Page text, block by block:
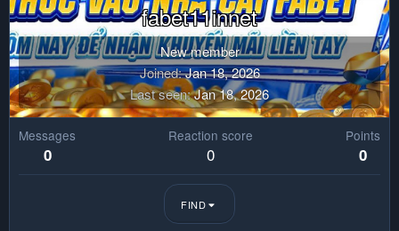
fabet11innet
New member
Joined Jan 18, 2026
Last seen Jan 18, 2026
Messages
0
Reaction score
0
Points
0
FIND